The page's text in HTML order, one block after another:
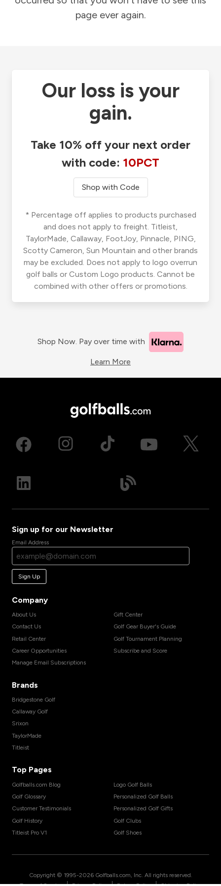
page ever again.
Our loss is your
gain.
Take 10% off your next order
with code: 10PCT
Shop with Code
* Percentage off applies to products purchased
and does not apply to freight. Titleist,
TaylorMade, Callaway, FootJoy, Pinnacle, PING,
Scotty Cameron, Sun Mountain and other brands
may be excluded. Does not apply to logo overrun
golf balls or Custom Logo products. Cannot be
combined with other offers or promotions.
Shop Now. Pay over time with
Learn More
Sign up for our Newsletter
Email Address
Sign Up
Company
About Us
Contact Us
Retail Center
Career Opportunities
Manage Email Subscriptions
Gift Center
Golf Gear Buyer's Guide
Golf Tournament Planning
Subscribe and Score
Brands
Bridgestone Golf
Callaway Golf
Srixon
TaylorMade
Titleist
Top Pages
Golfballs.com Blog
Golf Glossary
Customer Testimonials
Golf History
Titleist Pro V1
Logo Golf Balls
Personalized Golf Balls
Personalized Golf Gifts
Golf Clubs
Golf Shoes
Copyright © 1995-2026 Golfballs.com, Inc. All rights reserved.
| | |